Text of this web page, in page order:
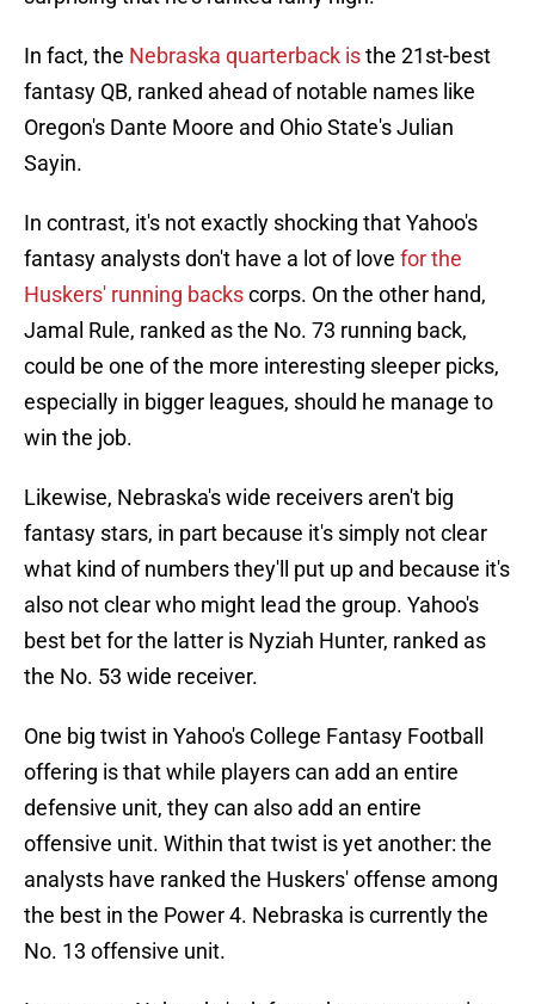
In fact, the Nebraska quarterback isthe 21st-best
fantasy QB, ranked ahead of notable names like
Oregon's Dante Moore and Ohio State's Julian
Sayin.
In contrast, it's not exactly shocking that Yahoo's
fantasy analysts don't have a lot of love for the
Huskers' running backscorps. On the other hand,
Jamal Rule, ranked as the No. 73 running back,
could be one of the more interesting sleeper picks,
especially in bigger leagues, should he manage to
win the job.
Likewise, Nebraska's wide receivers aren't big
fantasy stars, in part because it's simply not clear
what kind of numbers they'll put up and because it's
also not clear who might lead the group. Yahoo's
best bet for the latter is Nyziah Hunter, ranked as
the No. 53 wide receiver.
One big twist in Yahoo's College Fantasy Football
offering is that while players can add an entire
defensive unit, they can also add an entire
offensive unit. Within that twist is yet another: the
analysts have ranked the Huskers' offense among
the best in the Power 4. Nebraska is currently the
No. 13 offensive unit.